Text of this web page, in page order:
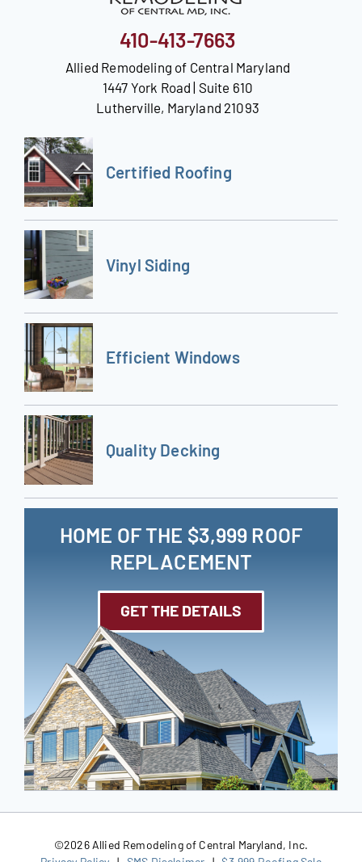
410-413-7663
Allied Remodeling of Central Maryland
1447 York Road | Suite 610
Lutherville, Maryland 21093
Certified Roofing
Vinyl Siding
Efficient Windows
Quality Decking
HOME OF THE $3,999 ROOF
REPLACEMENT
GET THE DETAILS
©2026 Allied Remodeling of Central Maryland, Inc.